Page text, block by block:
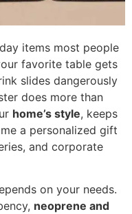
items most people
favorite table gets
slides dangerously
does more than
home’s style, keeps
a personalized gift
and corporate
on your needs.
neoprene and